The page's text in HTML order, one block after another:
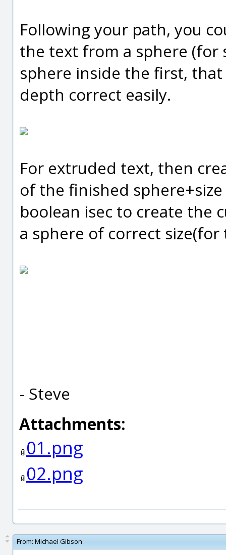
Following your path, you
the text from a sphere (for
sphere inside the first,
depth correct easily.
For extruded text, then
of the finished
boolean isec to create the
a sphere of correct
- Steve
Attachments:
01.png
02.png
From: Michael Gibson